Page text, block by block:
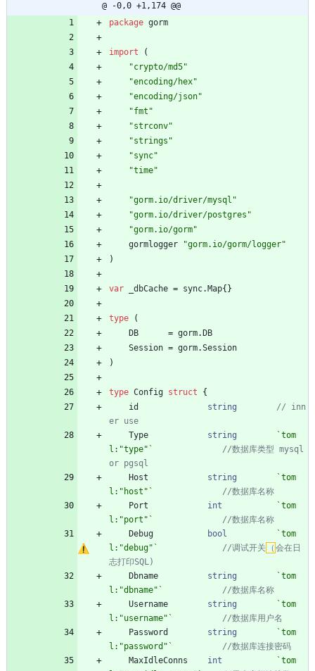
@ -0,0 +1,174 @@
package gorm
import
(
"crypto/md5"
"encoding/hex"
"encoding/json"
"fmt"
"strconv"
"strings"
"sync"
"time"
"gorm.io/driver/mysql"
"gorm.io/driver/postgres"
"gorm.io/gorm"
gormlogger
"gorm.io/gorm/logger"
)
var _dbCache = sync. Map{ }
type
(
DB
= gorm. DB
Session = gorm.Session
)
type Config struct
{
id
string
// inn
Type
string `tom
l:"type" `
//数据库类型 mysql
Host
string `tom
l:"host" `
Port
int `tom
l:"port" `
Debug
bool `tom
l:"debug" ` //调试开关 （ 会在日
Dbname
string `tom
l:"dbname" `
Username
string `tom
l:"username" `
Password
string `tom
l:"password" `
MaxIdleConns
int `tom